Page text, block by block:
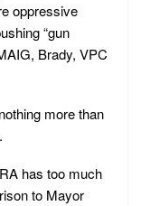
oppressive
“gun
Brady, VPC
more than
has too much
to Mayor